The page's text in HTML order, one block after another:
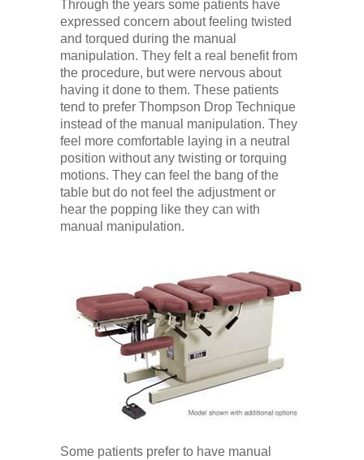
Through the years some patients have
expressed concern about feeling twisted
and torqued during the manual
manipulation. They felt a real benefit from
the procedure, but were nervous about
having it done to them. These patients
tend to prefer Thompson Drop Technique
instead of the manual manipulation. They
feel more comfortable laying in a neutral
position without any twisting or torquing
motions. They can feel the bang of the
table but do not feel the adjustment or
hear the popping like they can with
manual manipulation.
Some patients prefer to have manual